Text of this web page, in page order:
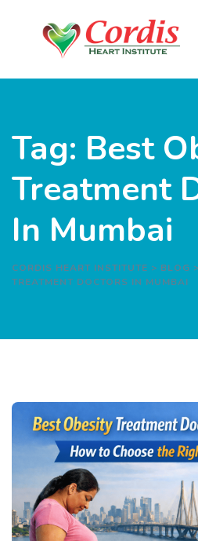
Tag: Best
Treatment
In Mumbai
CORDIS HEART INSTITUTE > BLOG >
TREATMENT DOCTORS IN MUMBAI